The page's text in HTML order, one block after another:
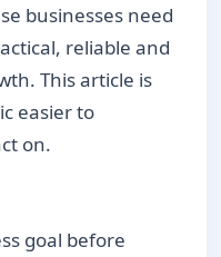
businesses need
reliable and
This article is
easier to
on.
goal before